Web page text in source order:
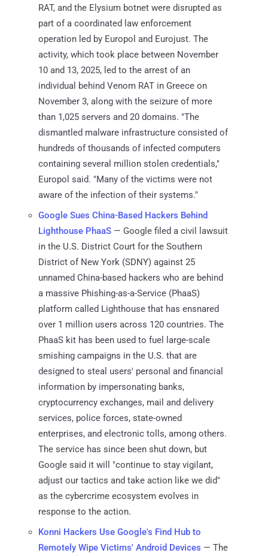
RAT, and the Elysium botnet were disrupted as
part of a coordinated law enforcement
operation led by Europol and Eurojust. The
activity, which took place between November
10 and 13, 2025, led to the arrest of an
individual behind Venom RAT in Greece on
November 3, along with the seizure of more
than 1,025 servers and 20 domains. "The
dismantled malware infrastructure consisted of
hundreds of thousands of infected computers
containing several million stolen credentials,"
Europol said. "Many of the victims were not
aware of the infection of their systems."
Google Sues China-Based Hackers Behind
Lighthouse PhaaS — Google filed a civil lawsuit
in the U.S. District Court for the Southern
District of New York (SDNY) against 25
unnamed China-based hackers who are behind
a massive Phishing-as-a-Service (PhaaS)
platform called Lighthouse that has ensnared
over 1 million users across 120 countries. The
PhaaS kit has been used to fuel large-scale
smishing campaigns in the U.S. that are
designed to steal users' personal and financial
information by impersonating banks,
cryptocurrency exchanges, mail and delivery
services, police forces, state-owned
enterprises, and electronic tolls, among others.
The service has since been shut down, but
Google said it will "continue to stay vigilant,
adjust our tactics and take action like we did"
as the cybercrime ecosystem evolves in
response to the action.
Konni Hackers Use Google's Find Hub to
Remotely Wipe Victims' Android Devices — The